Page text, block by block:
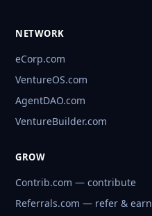
NETWORK
eCorp.com
VentureOS.com
AgentDAO.com
VentureBuilder.com
GROW
Contrib.com — contribute
Referrals.com — refer & earn